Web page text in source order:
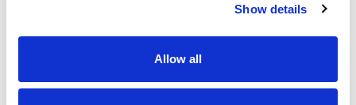
Show details
Allow all
Long Circuit karting (Superkarts), applicants aged